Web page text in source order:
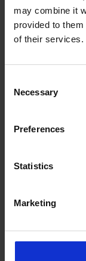
may combine it
provided to
of their services.
Selection
Necessary
Preferences
Statistics
Marketing
Noto
1940